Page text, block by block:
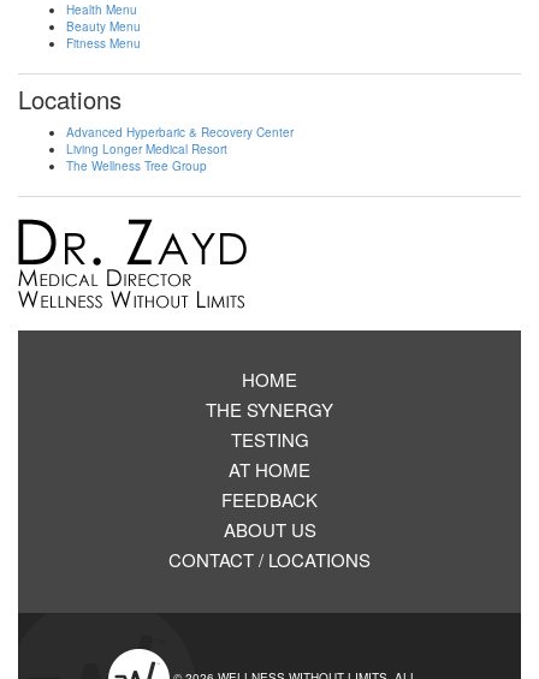
Health Menu
Beauty Menu
Fitness Menu
Locations
Advanced Hyperbaric & Recovery Center
Living Longer Medical Resort
The Wellness Tree Group
HOME
THE SYNERGY
TESTING
AT HOME
FEEDBACK
ABOUT US
CONTACT / LOCATIONS